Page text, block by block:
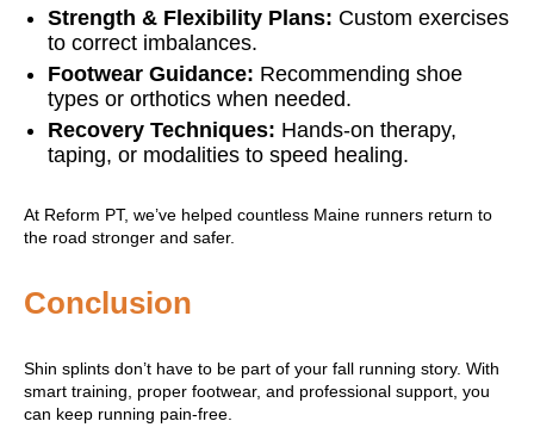
Strength & Flexibility Plans: Custom exercises
to correct imbalances.
Footwear Guidance: Recommending shoe
types or orthotics when needed.
Recovery Techniques: Hands-on therapy,
taping, or modalities to speed healing.
At Reform PT, we’ve helped countless Maine runners return to
the road stronger and safer.
Conclusion
Shin splints don’t have to be part of your fall running story. With
smart training, proper footwear, and professional support, you
can keep running pain-free.